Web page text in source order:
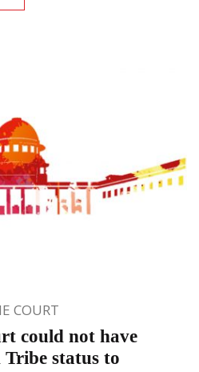
COURT
could not have
Tribe status to